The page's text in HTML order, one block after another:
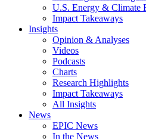
U.S. Energy & Climate
Impact Takeaways
Insights
Opinion & Analyses
Videos
Podcasts
Charts
Research Highlights
Impact Takeaways
All Insights
News
EPIC News
In the News